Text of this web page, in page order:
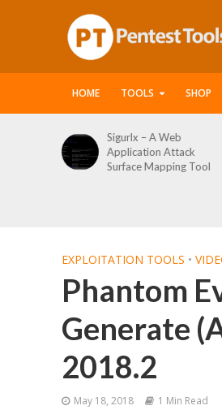
HOME TOOLS SHOP
MetaFinder – Search
For Documents In A
Domain Through
EXPLOITATION TOOLS •
Phantom
Generate
2018.2
May 18, 2018 1 Min Read